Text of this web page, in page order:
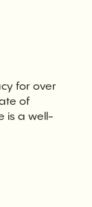
for over
of
is a well-